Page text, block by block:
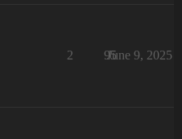
2 95
June 9, 2025